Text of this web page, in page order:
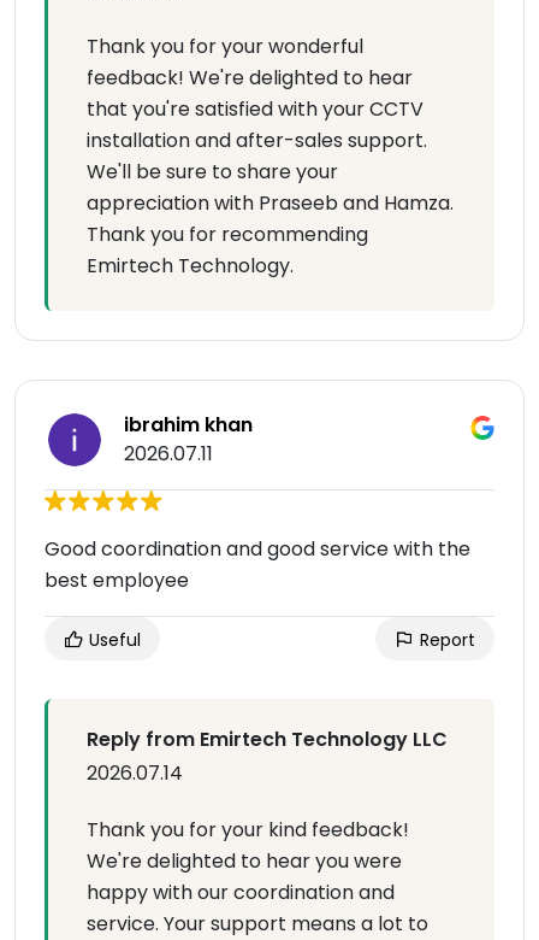
Thank you for your wonderful
feedback! We're delighted to hear
that you're satisfied with your CCTV
installation and after-sales support.
We'll be sure to share your
appreciation with Praseeb and Hamza.
Thank you for recommending
Emirtech Technology.
ibrahim khan
2026.07.11
Good coordination and good service with the
best employee
Useful Report
Reply from Emirtech Technology LLC
2026.07.14
Thank you for your kind feedback!
We're delighted to hear you were
happy with our coordination and
service. Your support means a lot to